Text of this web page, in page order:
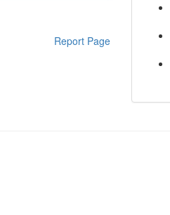
Report Page